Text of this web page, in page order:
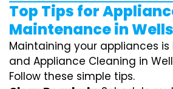
Top Tips for
Maintenance in Wells
Maintaining your appliances
and Appliance Cleaning in
Follow these simple tips.